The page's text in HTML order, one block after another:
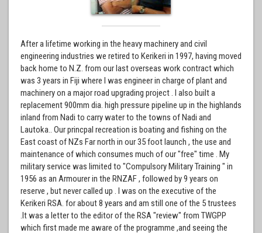
After a lifetime working in the heavy machinery and civil
engineering industries we retired to Kerikeri in 1997, having moved
back home to N.Z. from our last overseas work contract which
was 3 years in Fiji where I was engineer in charge of plant and
machinery on a major road upgrading project . I also built a
replacement 900mm dia. high pressure pipeline up in the highlands
inland from Nadi to carry water to the towns of Nadi and
Lautoka.. Our princpal recreation is boating and fishing on the
East coast of NZs Far north in our 35 foot launch , the use and
maintenance of which consumes much of our "free" time . My
military service was limited to "Compulsory Military Training " in
1956 as an Armourer in the RNZAF , followed by 9 years on
reserve , but never called up . I was on the executive of the
Kerikeri RSA. for about 8 years and am still one of the 5 trustees
.It was a letter to the editor of the RSA "review" from TWGPP
which first made me aware of the programme ,and seeing the